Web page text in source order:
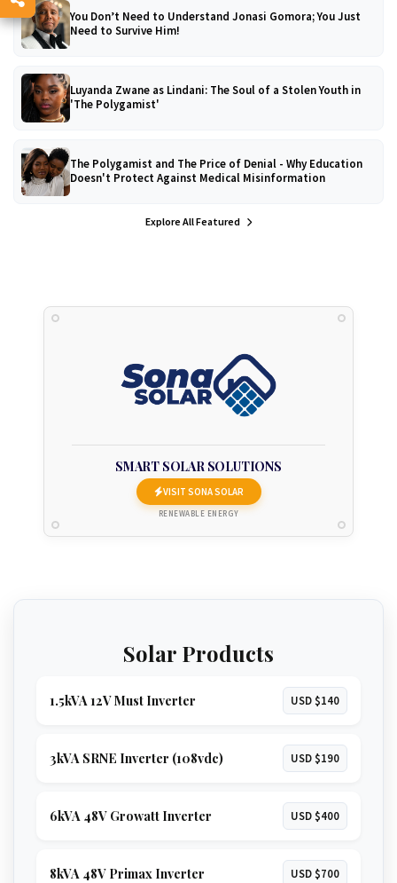
You Don’t Need to Understand Jonasi Gomora; You Just
Need to Survive Him!
Luyanda Zwane as Lindani: The Soul of a Stolen Youth in
'The Polygamist'
The Polygamist and The Price of Denial - Why Education
Doesn't Protect Against Medical Misinformation
Explore All Featured
SMART SOLAR SOLUTIONS
VISIT SONA SOLAR
RENEWABLE ENERGY
Solar Products
1.5kVA 12V Must Inverter USD $140
3kVA SRNE Inverter (108vdc) USD $190
6kVA 48V Growatt Inverter USD $400
8kVA 48V Primax Inverter USD $700